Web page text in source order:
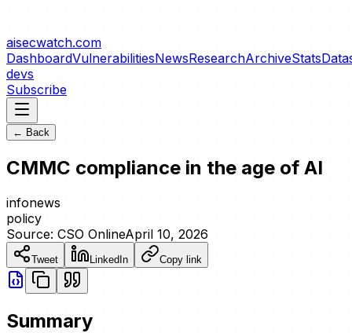
aisecwatch.com
DashboardVulnerabilitiesNewsResearchArchiveStats
devs
Subscribe
← Back
CMMC compliance in the age of AI
infonews
policy
Source: CSO OnlineApril 10, 2026
Tweet LinkedIn Copy link
Summary